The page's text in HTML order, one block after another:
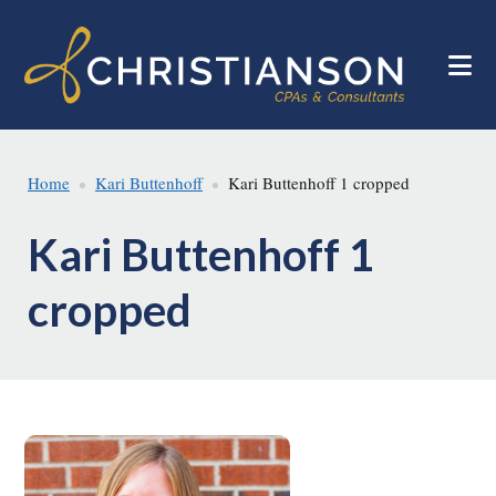
main
footer
Home Kari Buttenhoff Kari Buttenhoff 1 cropped
Kari Buttenhoff 1
cropped